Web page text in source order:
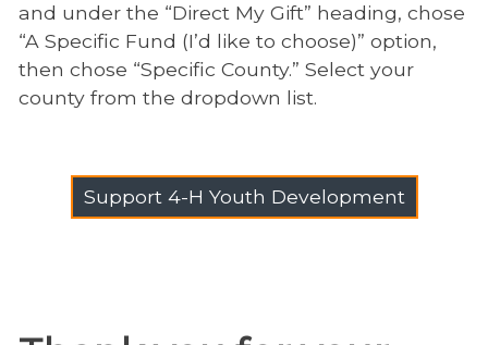
and under the “Direct My Gift” heading, chose
“A Specific Fund (I’d like to choose)” option,
then chose “Specific County.” Select your
county from the dropdown list.
Support 4-H Youth Development